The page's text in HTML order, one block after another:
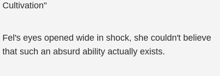
Cultivation"
Fel's eyes opened wide in shock, she couldn't believe
that such an absurd ability actually exists.